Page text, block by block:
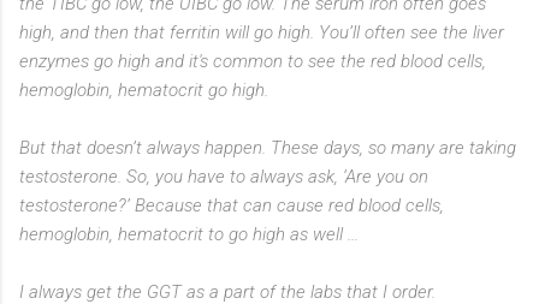
high, and then that ferritin will go high. You’ll often see the liver
enzymes go high and it's common to see the red blood cells,
hemoglobin, hematocrit go high.
But that doesn’t always happen. These days, so many are taking
testosterone. So, you have to always ask, ‘Are you on
testosterone?’ Because that can cause red blood cells,
hemoglobin, hematocrit to go high as well ...
I always get the GGT as a part of the labs that I order.